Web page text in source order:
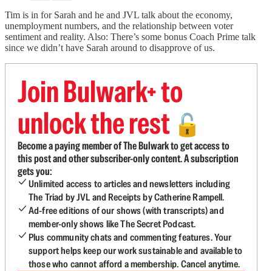
Tim is in for Sarah and he and JVL talk about the economy,
unemployment numbers, and the relationship between voter
sentiment and reality. Also: There’s some bonus Coach Prime talk
since we didn’t have Sarah around to disapprove of us.
Join Bulwark+ to
unlock the rest 🔓
Become a paying member of The Bulwark to get access to
this post and other subscriber-only content. A subscription
gets you:
Unlimited access to articles and newsletters including
The Triad by JVL and Receipts by Catherine Rampell.
Ad-free editions of our shows (with transcripts) and
member-only shows like The Secret Podcast.
Plus community chats and commenting features. Your
support helps keep our work sustainable and available to
those who cannot afford a membership. Cancel anytime.